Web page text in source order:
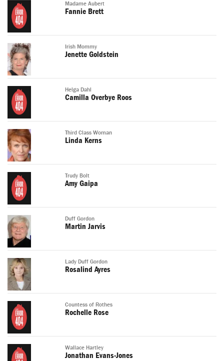
Madame Aubert
Fannie Brett
Irish Mommy
Jenette Goldstein
Helga Dahl
Camilla Overbye Roos
Third Class Woman
Linda Kerns
Trudy Bolt
Amy Gaipa
Duff Gordon
Martin Jarvis
Lady Duff Gordon
Rosalind Ayres
Countess of Rothes
Rochelle Rose
Wallace Hartley
Jonathan Evans-Jones